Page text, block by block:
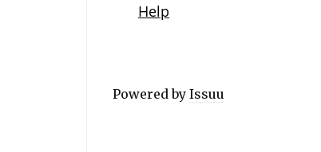
Powered by Issuu